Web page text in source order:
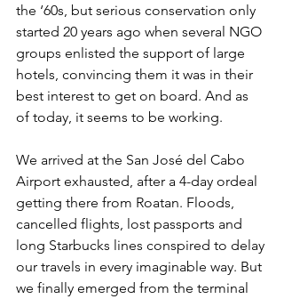
the ‘60s, but serious conservation only
started 20 years ago when several NGO
groups enlisted the support of large
hotels, convincing them it was in their
best interest to get on board. And as
of today, it seems to be working.
We arrived at the San José del Cabo
Airport exhausted, after a 4-day ordeal
getting there from Roatan. Floods,
cancelled flights, lost passports and
long Starbucks lines conspired to delay
our travels in every imaginable way. But
we finally emerged from the terminal